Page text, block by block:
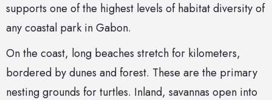
supports one of the highest levels of habitat diversity of
any coastal park in Gabon.
On the coast, long beaches stretch for kilometers,
bordered by dunes and forest. These are the primary
nesting grounds for turtles. Inland, savannas open into